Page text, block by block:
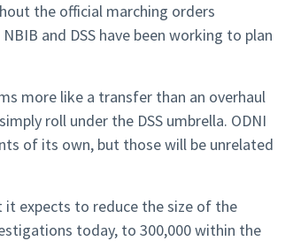
the official marching orders
and DSS have been working to plan
more like a transfer than an overhaul
roll under the DSS umbrella. ODNI
of its own, but those will be unrelated
expects to reduce the size of the
today, to 300,000 within the